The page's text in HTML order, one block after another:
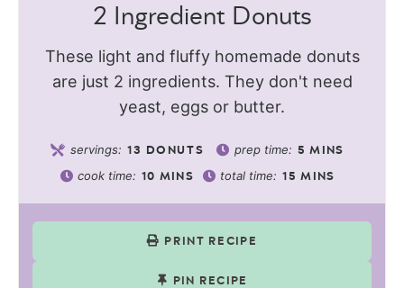
2 Ingredient Donuts
These light and fluffy homemade donuts
are just 2 ingredients. They don't need
yeast, eggs or butter.
servings: 13 DONUTS prep time: 5 MINS
cook time: 10 MINS total time: 15 MINS
PRINT RECIPE
PIN RECIPE